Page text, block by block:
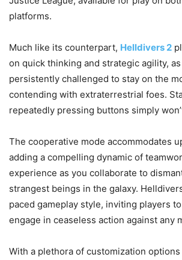
platforms.
Much like its counterpart, Helldivers 2
on quick thinking and strategic agility,
persistently challenged to stay on the
contending with extraterrestrial foes.
repeatedly pressing buttons simply
The cooperative mode accommodates
adding a compelling dynamic of
experience as you collaborate to
strangest beings in the galaxy.
paced gameplay style, inviting players
engage in ceaseless action against any
With a plethora of customization